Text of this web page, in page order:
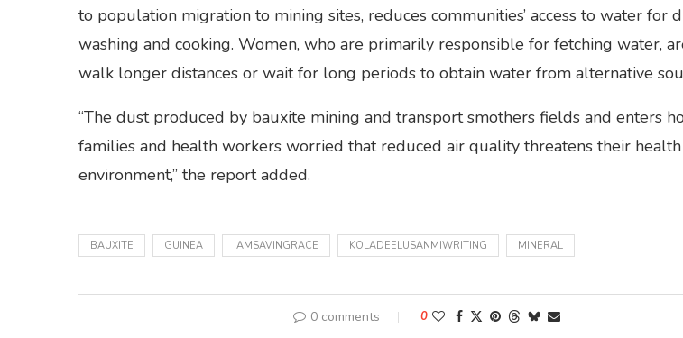
to population migration to mining sites, reduces communities’ access to water for
washing and cooking. Women, who are primarily responsible for fetching water,
walk longer distances or wait for long periods to obtain water from alternative
“The dust produced by bauxite mining and transport smothers fields and enters
families and health workers worried that reduced air quality threatens their
environment,” the report added.
BAUXITE GUINEA IAMSAVINGRACE KOLADEELUSANMIWRITING MINERAL
0 comments 0